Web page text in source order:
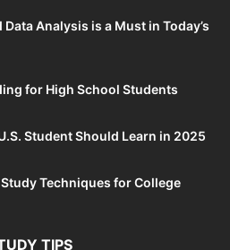
Analysis is a Must in Today’s
for High School Students
Student Should Learn in 2025
Techniques for College
TIPS